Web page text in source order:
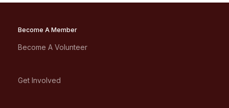
Become A Member
Become A Volunteer
Get Involved